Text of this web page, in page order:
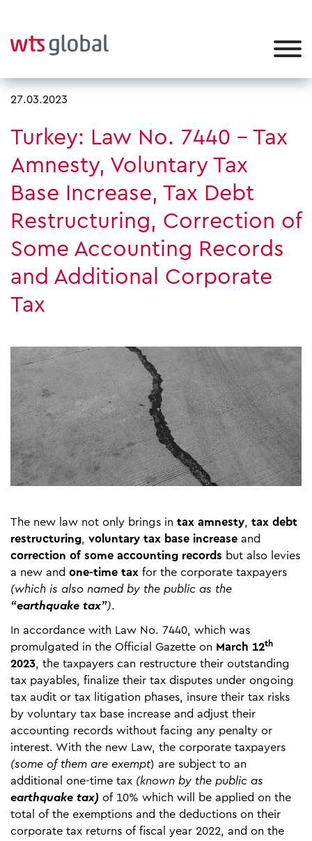
27.03.2023
Turkey: Law No. 7440 – Tax
Amnesty, Voluntary Tax
Base Increase, Tax Debt
Restructuring, Correction of
Some Accounting Records
and Additional Corporate
Tax
The new law not only brings in tax amnesty, tax debt
restructuring, voluntary tax base increase and
correction of some accounting records but also levies
a new and one-time tax for the corporate taxpayers
(which is also named by the public as the
“earthquake tax”).
In accordance with Law No. 7440, which was
promulgated in the Official Gazette on March 12th
2023, the taxpayers can restructure their outstanding
tax payables, finalize their tax disputes under ongoing
tax audit or tax litigation phases, insure their tax risks
by voluntary tax base increase and adjust their
accounting records without facing any penalty or
interest. With the new Law, the corporate taxpayers
(some of them are exempt) are subject to an
additional one-time tax (known by the public as
earthquake tax) of 10% which will be applied on the
total of the exemptions and the deductions on their
corporate tax returns of fiscal year 2022, and on the